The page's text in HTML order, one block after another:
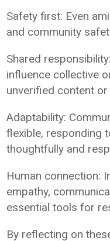
Safety first: Even
and community
Shared
influence collective
unverified content
Adaptability:
flexible, responding
thoughtfully and
Human connection:
empathy,
essential tools for
By reflecting on